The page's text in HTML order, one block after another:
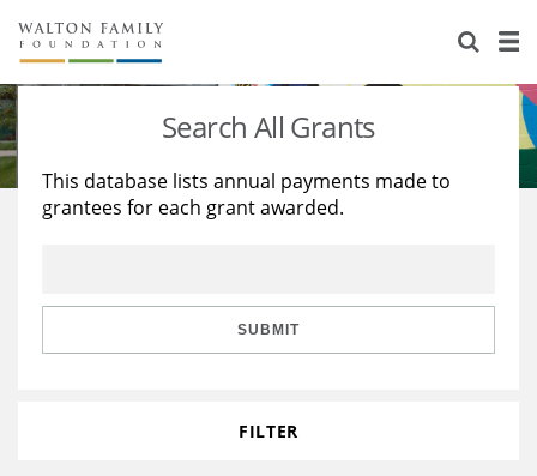
About Us
Staff
Reports & Financials
Stories
Education
Learning
Search All Grants
This database lists annual payments made to
grantees for each grant awarded.
SUBMIT
FILTER